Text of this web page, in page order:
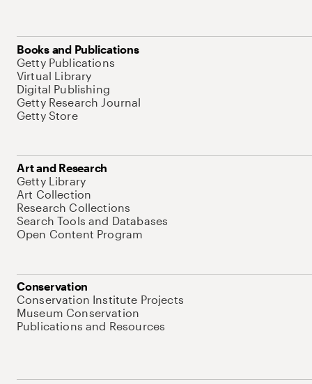
Books and Publications
Getty Publications
Virtual Library
Digital Publishing
Getty Research Journal
Getty Store
Art and Research
Getty Library
Art Collection
Research Collections
Search Tools and Databases
Open Content Program
Conservation
Conservation Institute Projects
Museum Conservation
Publications and Resources